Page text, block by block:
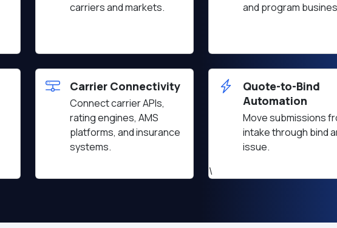
carriers and markets.
and program
Carrier Connectivity
Connect carrier APIs,
rating engines, AMS
platforms, and insurance
systems.
Quote-to-Bind
Automation
Move submissions
intake through bind
issue.
\